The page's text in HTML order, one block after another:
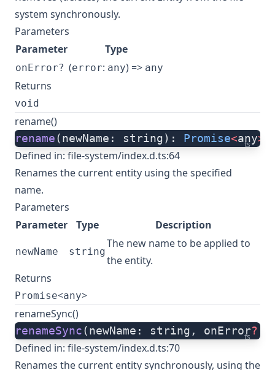
system synchronously.
Parameters
Parameter
Type
onError? (error: any) => any
Returns
void
rename()
ts
rename(newName: string): Promise<any>
Defined in: file-system/index.d.ts:64
Renames the current entity using the specified
name.
Parameters
Parameter
Type Description
newName string
The new name to be applied to
the entity.
Returns
Promise<any>
renameSync()
ts
renameSync(newName: string, onError?:
Defined in: file-system/index.d.ts:70
Renames the current entity synchronously, using the